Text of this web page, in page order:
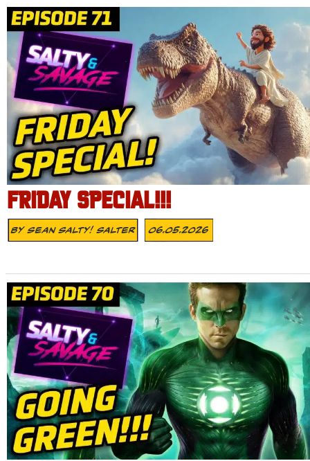
FRIDAY SPECIAL!!!
BySean Salty! Salter 06.05.2026